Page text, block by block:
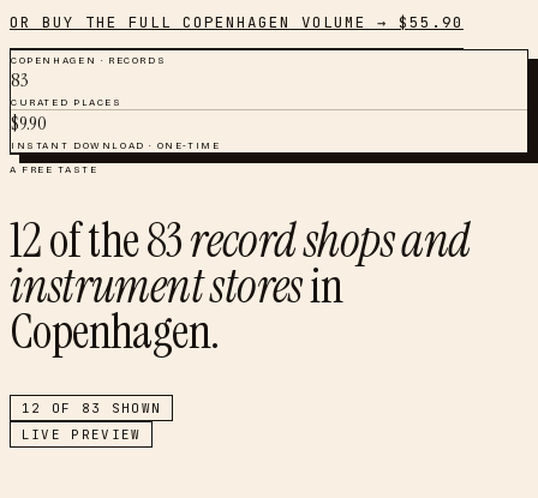
OR BUY THE FULL COPENHAGEN VOLUME → $55.90
COPENHAGEN · RECORDS
83
CURATED PLACES
$9.90
INSTANT DOWNLOAD · ONE-TIME
A FREE TASTE
12of the83record shops and
instrument storesin
Copenhagen.
12 OF 83
SHOWN
LIVE PREVIEW